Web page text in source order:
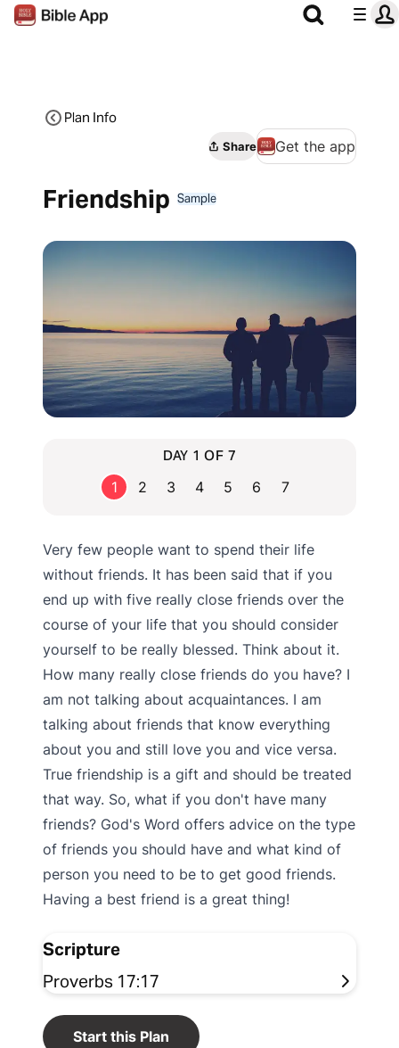
Plan Info
Share Get the app
Friendship Sample
DAY 1 OF 7
1 2 3 4 5 6 7
Very few people want to spend their life
without friends. It has been said that if you
end up with five really close friends over the
course of your life that you should consider
yourself to be really blessed. Think about it.
How many really close friends do you have? I
am not talking about acquaintances. I am
talking about friends that know everything
about you and still love you and vice versa.
True friendship is a gift and should be treated
that way. So, what if you don't have many
friends? God's Word offers advice on the type
of friends you should have and what kind of
person you need to be to get good friends.
Having a best friend is a great thing!
Scripture
Proverbs 17:17
Start this Plan